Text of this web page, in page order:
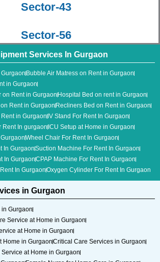
Sector-43
Sector-56
Services In Gurgaon
Bubble Air Matress on Rent in Gurgaon
in Gurgaon
on Rent in Gurgaon Hospital Bed on rent in Gurgaon
Rent in Gurgaon Recliners Bed on Rent in Gurgaon
in Gurgaon IV Stand For Rent In Gurgaon
Rent In gurgaon ICU Setup at Home in Gurgaon
Wheel Chair For Rent In Gurgaon
In GurgaonSuction Machine For Rent In Gurgaon
In GurgaonCPAP Machine For Rent In Gurgaon
In GurgaonOxygen Cylinder For Rent In Gurgaon
in Gurgaon
Gurgaon
Service at Home in Gurgaon
at Home in Gurgaon
Home in GurgaonCritical Care Services in Gurgaon
at Home in Gurgaon